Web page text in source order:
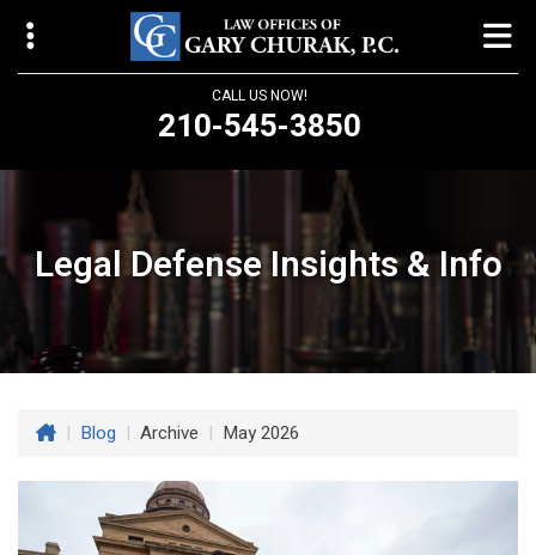
CALL US NOW!
210-545-3850
Law Offices of Gary Churak
14310 Northbrook Drive, Suite 210
San Antonio, TX 78232
churaklaw@gmail.com
210-545-3850
Legal Defense Insights & Info
| Blog | Archive | May 2026